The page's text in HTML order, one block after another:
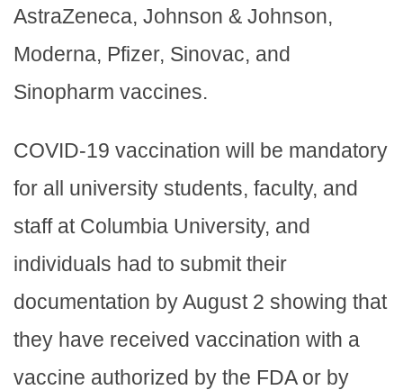
AstraZeneca, Johnson & Johnson,
Moderna, Pfizer, Sinovac, and
Sinopharm vaccines.
COVID-19 vaccination will be mandatory
for all university students, faculty, and
staff at Columbia University, and
individuals had to submit their
documentation by August 2 showing that
they have received vaccination with a
vaccine authorized by the FDA or by